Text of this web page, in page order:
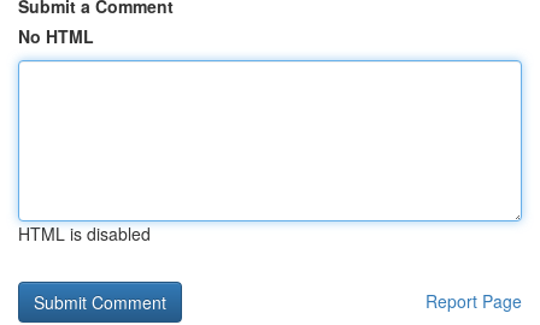
Submit a Comment
No HTML
HTML is disabled
Report Page